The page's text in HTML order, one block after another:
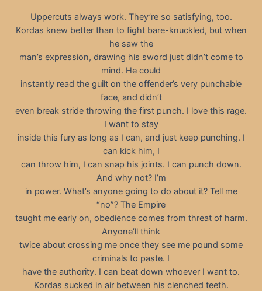
Uppercuts always work. They’re so satisfying, too.
Kordas knew better than to fight bare-knuckled, but when
he saw the
man’s expression, drawing his sword just didn’t come to
mind. He could
instantly read the guilt on the offender’s very punchable
face, and didn’t
even break stride throwing the first punch. I love this rage.
I want to stay
inside this fury as long as I can, and just keep punching. I
can kick him, I
can throw him, I can snap his joints. I can punch down.
And why not? I’m
in power. What’s anyone going to do about it? Tell me
“no”? The Empire
taught me early on, obedience comes from threat of harm.
Anyone’ll think
twice about crossing me once they see me pound some
criminals to paste. I
have the authority. I can beat down whoever I want to.
Kordas sucked in air between his clenched teeth.